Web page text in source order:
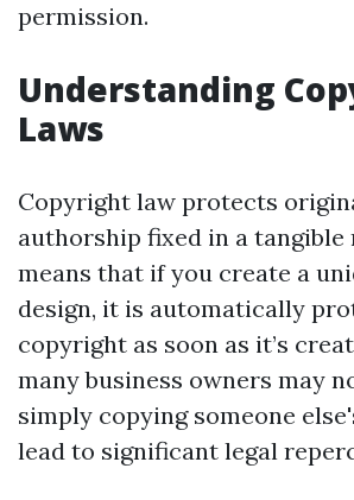
permission.
Understanding
Laws
Copyright law protects
authorship fixed in a tangible
means that if you create a
design, it is automatically
copyright as soon as it’s
many business owners may
simply copying someone
lead to significant legal